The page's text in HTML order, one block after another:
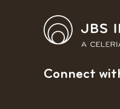
Connect